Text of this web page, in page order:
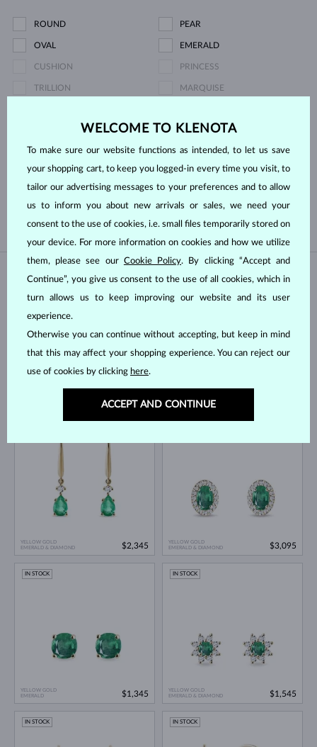
ROUND PEAR
OVAL EMERALD
CUSHION PRINCESS
TRILLION MARQUISE
Pearl type
SOUTH PACIFIC TAHITIAN
FRESHWATER AKOYA
IN STOCK
EMERALD & DIAMOND
IN STOCK
YELLOW GOLD
EMERALD & DIAMOND
$2,345
YELLOW GOLD
EMERALD & DIAMOND
$3,095
YELLOW GOLD
EMERALD
IN STOCK
$1,345
YELLOW GOLD
EMERALD & DIAMOND
IN STOCK
$1,545
IN STOCK IN STOCK
WELCOME TO KLENOTA
To make sure our website functions as intended, to let us save
your shopping cart, to keep you logged-in every time you visit, to
tailor our advertising messages to your preferences and to allow
us to inform you about new arrivals or sales, we need your
consent to the use of cookies, i.e. small files temporarily stored on
your device. For more information on cookies and how we utilize
them, please see our Cookie Policy. By clicking “Accept and
Continue”, you give us consent to the use of all cookies, which in
turn allows us to keep improving our website and its user
experience.
Otherwise you can continue without accepting, but keep in mind
that this may affect your shopping experience. You can reject our
use of cookies by clicking here.
ACCEPT AND CONTINUE